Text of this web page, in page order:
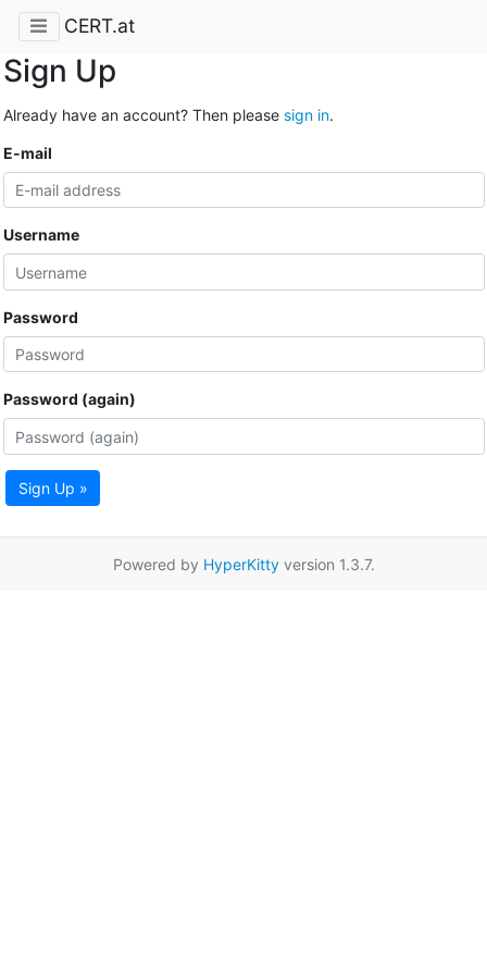
CERT.at
Sign Up
Already have an account? Then please sign in.
E-mail
Username
Password
Password (again)
Sign Up »
Powered by HyperKittyversion 1.3.7.